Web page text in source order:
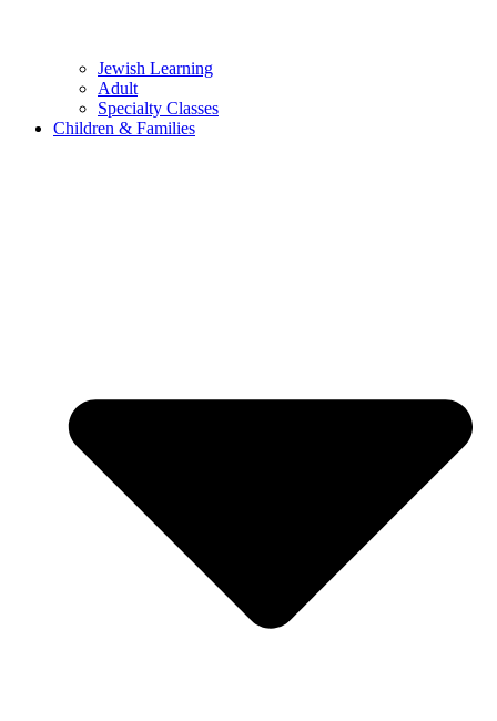
Jewish Learning
Adult
Specialty Classes
Children & Families